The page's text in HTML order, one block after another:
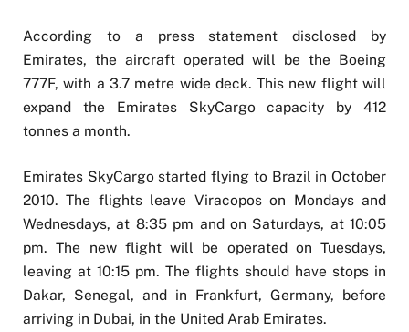
According to a press statement disclosed by
Emirates, the aircraft operated will be the Boeing
777F, with a 3.7 metre wide deck. This new flight will
expand the Emirates SkyCargo capacity by 412
tonnes a month.
Emirates SkyCargo started flying to Brazil in October
2010. The flights leave Viracopos on Mondays and
Wednesdays, at 8:35 pm and on Saturdays, at 10:05
pm. The new flight will be operated on Tuesdays,
leaving at 10:15 pm. The flights should have stops in
Dakar, Senegal, and in Frankfurt, Germany, before
arriving in Dubai, in the United Arab Emirates.